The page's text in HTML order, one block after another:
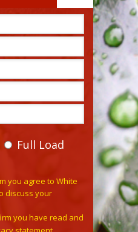
Full Load
you agree to White
discuss your
you have read and